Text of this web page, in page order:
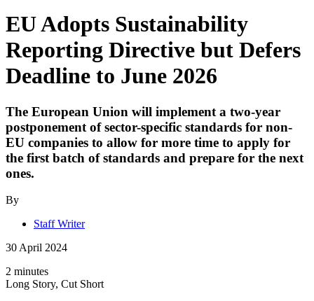
EU Adopts Sustainability
Reporting Directive but Defers
Deadline to June 2026
The European Union will implement a two-year
postponement of sector-specific standards for non-
EU companies to allow for more time to apply for
the first batch of standards and prepare for the next
ones.
By
Staff Writer
30 April 2024
2 minutes
Long Story, Cut Short